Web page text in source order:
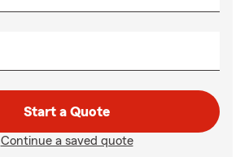
Start a Quote
Continue a saved quote